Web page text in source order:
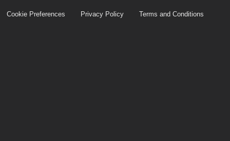
Cookie Preferences Privacy Policy Terms and Conditions